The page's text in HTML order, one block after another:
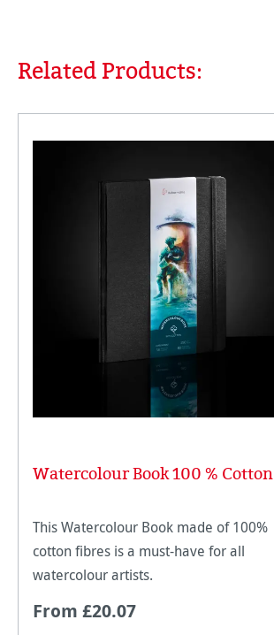
Skip product gallery
Related Products:
Watercolour Book 100 % Cotton
This Watercolour Book made of 100%
cotton fibres is a must-have for all
watercolour artists.
From £20.07